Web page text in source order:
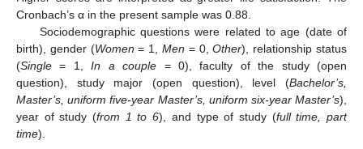
Cronbach’s α in the present sample was 0.88.
Sociodemographic questions were related to age (date of
birth), gender (Women = 1,Men = 0,Other), relationship status
(Single = 1,In a couple = 0), faculty of the study (open
question), study major (open question), level (Bachelor’s,
Master’s, uniform five-year Master’s, uniform six-year Master’s),
year of study (from 1 to 6), and type of study (full time, part
time).